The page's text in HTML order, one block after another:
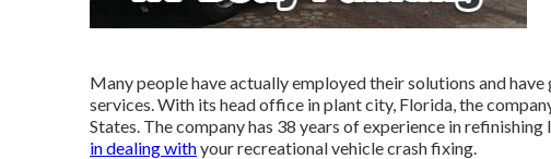
Many people have actually employed their solutions and
services. With its head office in plant city, Florida, the
States. The company has 38 years of experience in
in dealing withyour recreational vehicle crash fixing.